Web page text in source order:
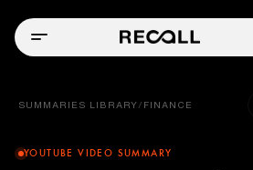
SUMMARIES LIBRARY / FINANCE
YOUTUBE VIDEO SUMMARY